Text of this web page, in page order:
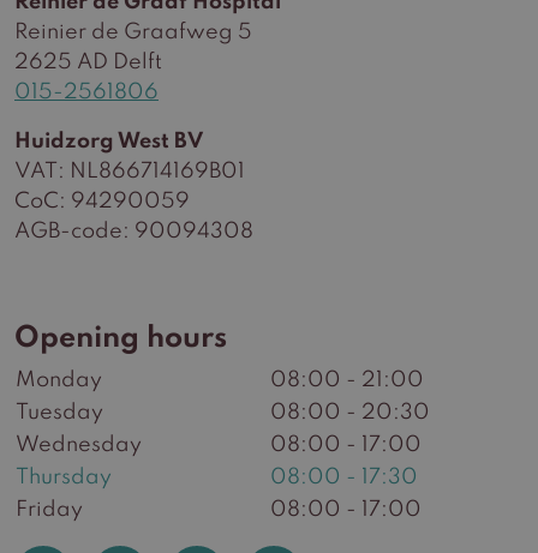
Reinier de Graafweg 5
2625 AD Delft
015-2561806
Huidzorg West BV
VAT: NL866714169B01
CoC: 94290059
AGB-code: 90094308
Opening hours
Monday
08:00 - 21:00
Tuesday
08:00 - 20:30
Wednesday
08:00 - 17:00
Thursday
08:00 - 17:30
Friday
08:00 - 17:00